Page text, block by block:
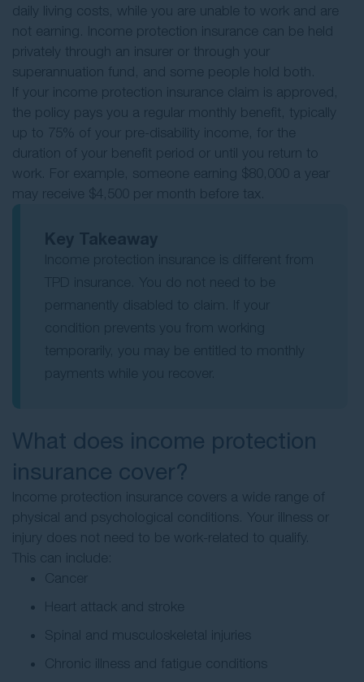
daily living costs, while you are unable to work and are
not earning. Income protection insurance can be held
privately through an insurer or through your
superannuation fund, and some people hold both.
If your income protection insurance claim is approved,
the policy pays you a regular monthly benefit, typically
up to 75% of your pre-disability income, for the
duration of your benefit period or until you return to
work. For example, someone earning $80,000 a year
may receive $4,500 per month before tax.
What does income protection
insurance cover?
Income protection insurance covers a wide range of
physical and psychological conditions. Your illness or
injury does not need to be work-related to qualify.
This can include:
Cancer
Heart attack and stroke
Spinal and musculoskeletal injuries
Chronic illness and fatigue conditions